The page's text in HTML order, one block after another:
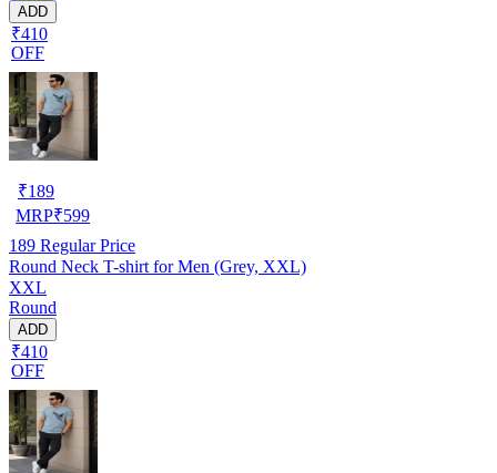
ADD
₹410
OFF
₹189
MRP₹599
189 Regular Price
Round Neck T-shirt for Men (Grey, XXL)
XXL
Round
ADD
₹410
OFF